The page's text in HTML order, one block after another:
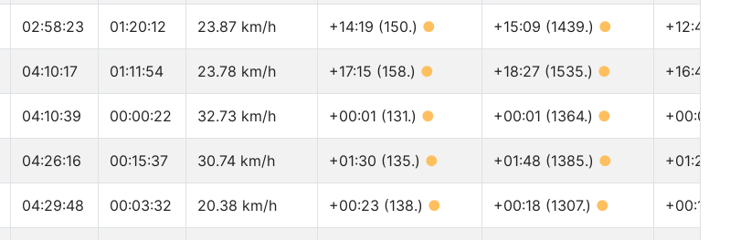
02:58:23 01:20:12 23.87 km/h +14:19 (150.) ● +15:09 (1439.) ● +12:45
04:10:17 01:11:54 23.78 km/h +17:15 (158.) ● +18:27 (1535.) ● +16:43
04:10:39 00:00:22 32.73 km/h +00:01 (131.) ● +00:01 (1364.) ● +00:01
04:26:16 00:15:37 30.74 km/h +01:30 (135.) ● +01:48 (1385.) ● +01:24
04:29:48 00:03:32 20.38 km/h +00:23 (138.) ● +00:18 (1307.) ● +00:14